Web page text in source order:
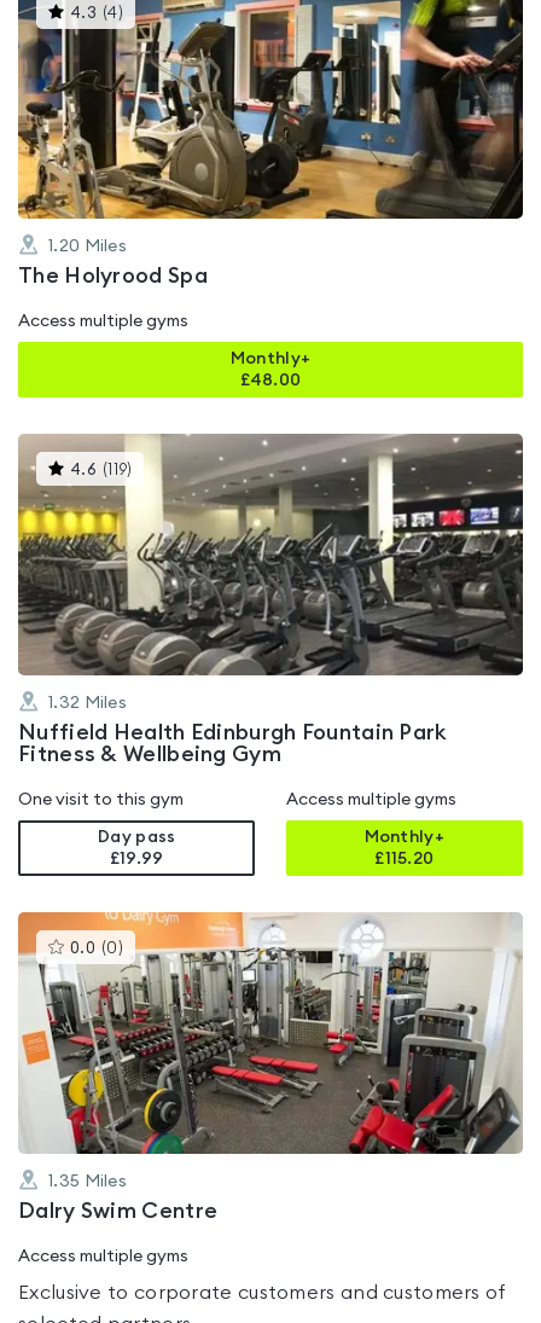
4.3 (4)This
gyms
is
rated
4.3
out
of
5
1.20 Miles
The Holyrood Spa
Access multiple gyms
Monthly+
£48.00
4.6 ( 119)
rated
out
of
1.32 Miles
Nuffield Health Edinburgh Fountain Park
Fitness & Wellbeing Gym
One visit to this gym
Day pass
£19.99
Access multiple gyms
Monthly+
£115.20
0.0 (0 )This
gyms
is
rated
0.0
out
of
5
1.35 Miles
Dalry Swim Centre
Access multiple gyms
Exclusive to corporate customers and customers of